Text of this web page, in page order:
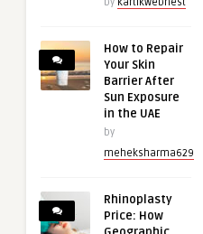
How to Repair
Your Skin
Barrier After
Sun Exposure
in the UAE
by
meheksharma629
Rhinoplasty
Price: How